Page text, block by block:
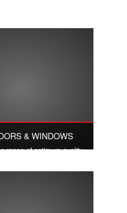
& WINDOWS
range of optimum quality